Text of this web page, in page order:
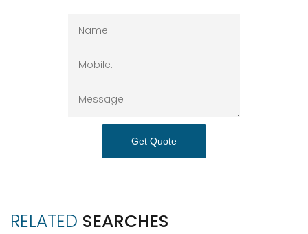
Get Quote
RELATED SEARCHES